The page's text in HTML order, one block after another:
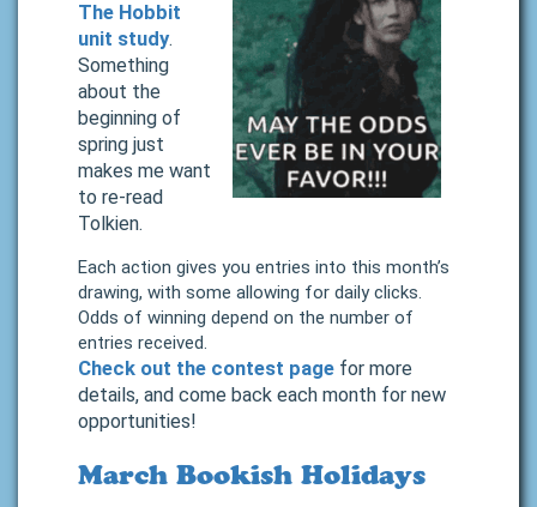
The Hobbit
unit study.
Something
about the
beginning of
spring just
makes me want
to re-read
Tolkien.
Each action gives you entries into this month’s
drawing, with some allowing for daily clicks.
Odds of winning depend on the number of
entries received.
Check out the contest page for more
details, and come back each month for new
opportunities!
March Bookish Holidays